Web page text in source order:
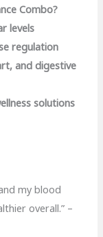
Combo?
levels
regulation
and digestive
solutions
my blood
overall.” –